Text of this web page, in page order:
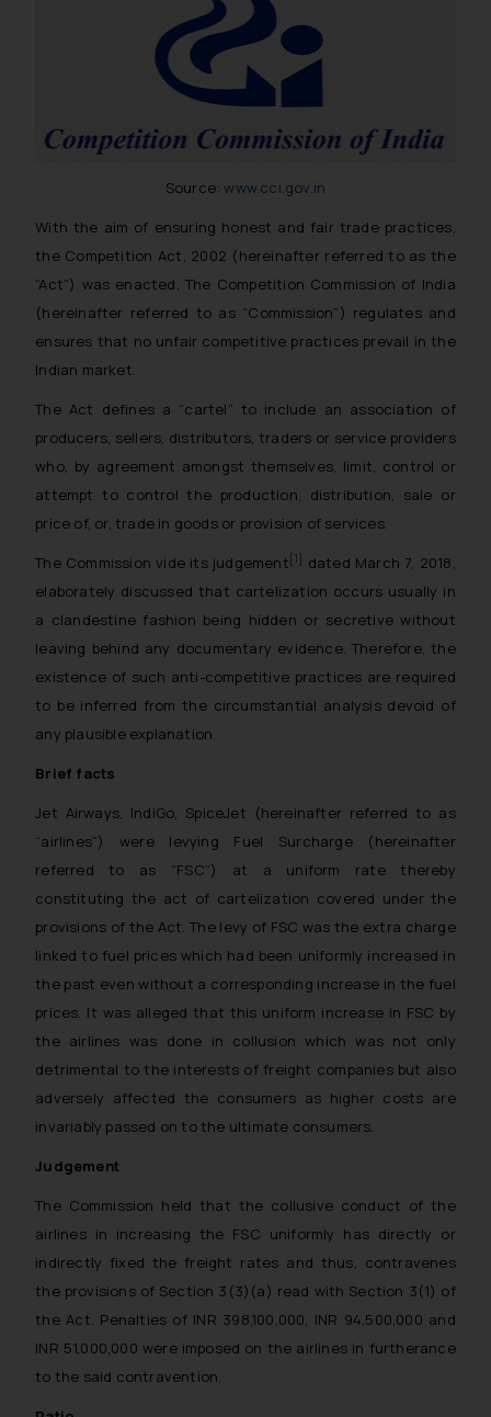
Source:www.cci.gov.in
With the aim of ensuring honest and fair trade practices,
the Competition Act, 2002 (hereinafter referred to as the
“Act”) was enacted. The Competition Commission of India
(hereinafter referred to as “Commission”) regulates and
ensures that no unfair competitive practices prevail in the
Indian market.
The Act defines a “cartel” to include an association of
producers, sellers, distributors, traders or service providers
who, by agreement amongst themselves, limit, control or
attempt to control the production, distribution, sale or
price of, or, trade in goods or provision of services.
The Commission vide its judgement [1]
dated March 7, 2018,
elaborately discussed that cartelization occurs usually in
a clandestine fashion being hidden or secretive without
leaving behind any documentary evidence. Therefore, the
existence of such anti-competitive practices are required
to be inferred from the circumstantial analysis devoid of
any plausible explanation.
Brief facts
Jet Airways, IndiGo, SpiceJet (hereinafter referred to as
“airlines”) were levying Fuel Surcharge (hereinafter
referred to as “FSC”) at a uniform rate thereby
constituting the act of cartelization covered under the
provisions of the Act. The levy of FSC was the extra charge
linked to fuel prices which had been uniformly increased in
the past even without a corresponding increase in the fuel
prices. It was alleged that this uniform increase in FSC by
the airlines was done in collusion which was not only
detrimental to the interests of freight companies but also
adversely affected the consumers as higher costs are
invariably passed on to the ultimate consumers.
Judgement
The Commission held that the collusive conduct of the
airlines in increasing the FSC uniformly has directly or
indirectly fixed the freight rates and thus, contravenes
the provisions of Section 3(3)(a) read with Section 3(1) of
the Act. Penalties of INR 398,100,000, INR 94,500,000 and
INR 51,000,000 were imposed on the airlines in furtherance
to the said contravention.